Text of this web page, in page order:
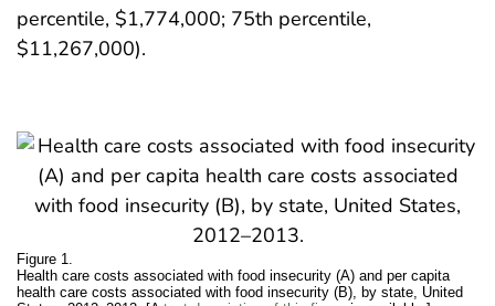
percentile, $1,774,000; 75th percentile,
$11,267,000).
Figure 1.
Health care costs associated with food insecurity (A) and per capita
health care costs associated with food insecurity (B), by state, United